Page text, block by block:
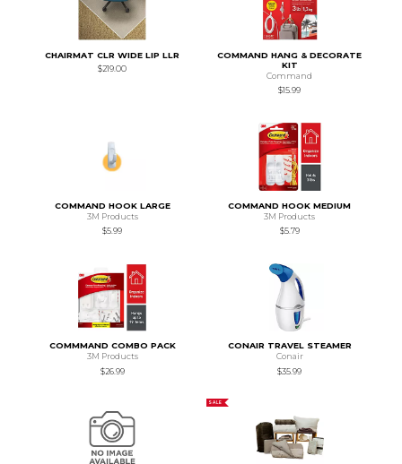
CHAIRMAT CLR WIDE LIP LLR
$219.00
COMMAND HANG & DECORATE
KIT
Command
$15.99
COMMAND HOOK LARGE
3M Products
$5.99
COMMAND HOOK MEDIUM
3M Products
$5.79
COMMMAND COMBO PACK
3M Products
$26.99
CONAIR TRAVEL STEAMER
Conair
$35.99
SALE